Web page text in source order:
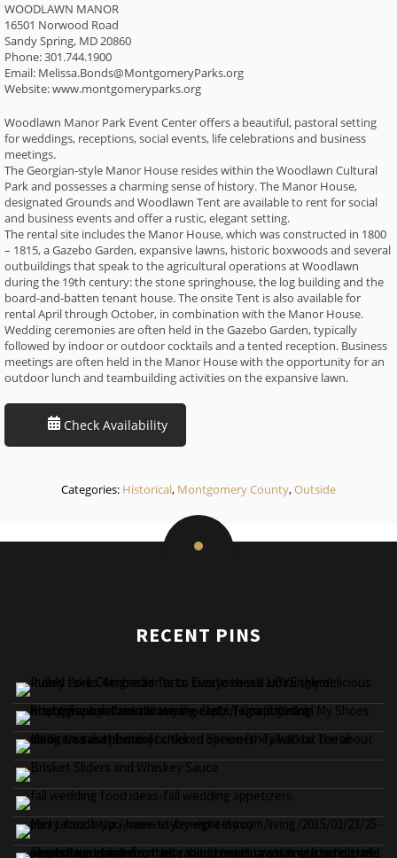
WOODLAWN MANOR
16501 Norwood Road
Sandy Spring, MD 20860
Phone: 301.744.1900
Email: Melissa.Bonds@MontgomeryParks.org
Website: www.montgomeryparks.org
Woodlawn Manor Park Event Center offers a beautiful, pastoral setting
for weddings, receptions, social events, life celebrations and business
meetings.
The Georgian-style Manor House resides within the Woodlawn Cultural
Park and possesses a charming sense of history. The Manor House,
designated Grounds and Woodlawn Tent are available to rent for social
and business events and offer a rustic, elegant setting.
The rental site includes the Manor House, which was constructed in 1800
– 1815, a Gazebo Garden, expansive lawns, historic boxwoods and several
outbuildings that speak to the agricultural operations at Woodlawn
during the 19th century: the stone springhouse, the log building and the
board-and-batten tenant house. The onsite Tent is also available for
rental April through October, in combination with the Manor House.
Wedding ceremonies are often held in the Gazebo Garden, typically
followed by indoor or outdoor cocktails and a tented reception. Business
meetings are often held in the Manor House with the opportunity for an
outdoor lunch and teambuilding activities on the expansive lawn.
Check Availability
Categories: Historical, Montgomery County,Outside
RECENT PINS